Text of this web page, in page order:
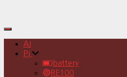
Toggle
Navigation
AI
Pj
battery
RE100